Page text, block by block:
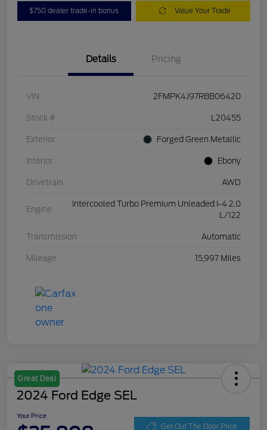
$750 dealer trade-in bonus Value Your Trade
Details Pricing
VIN 2FMPK4J97RBB06420
Stock # L20455
Exterior Forged Green Metallic
Interior Ebony
Drivetrain AWD
Engine
Intercooled Turbo Premium Unleaded I-4 2.0
L/122
Transmission Automatic
Mileage 15,997 Miles
Great Deal
2024 Ford Edge SEL
Your Price
Get Out The Door Price